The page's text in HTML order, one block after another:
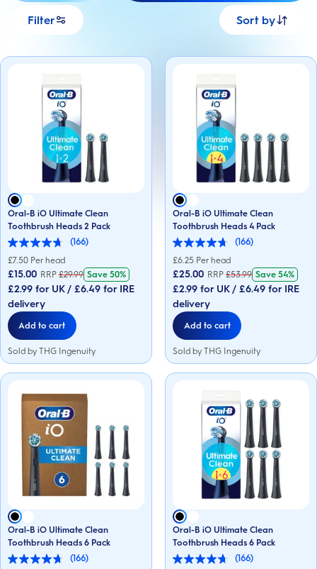
Filter Sort by
Oral-B iO Ultimate Clean
Toothbrush Heads 2 Pack
(166)
4.7
out
of
5
stars.
166
reviews
£7.50 Per head
£15.00 RRP £29.99 Save 50%
£2.99 for UK / £6.49 for IRE
delivery
Add to cart
Sold by THG Ingenuity
Oral-B iO Ultimate Clean
Toothbrush Heads 4 Pack
(166)
4.7
out
of
5
stars.
166
reviews
£6.25 Per head
£25.00 RRP £53.99 Save54%
£2.99 for UK / £6.49 for IRE
delivery
Add to cart
Sold by THG Ingenuity
Oral-B iO Ultimate Clean
Toothbrush Heads 6 Pack
(166)
4.7
Oral-B iO Ultimate Clean
Toothbrush Heads 6 Pack
(166)
4.7